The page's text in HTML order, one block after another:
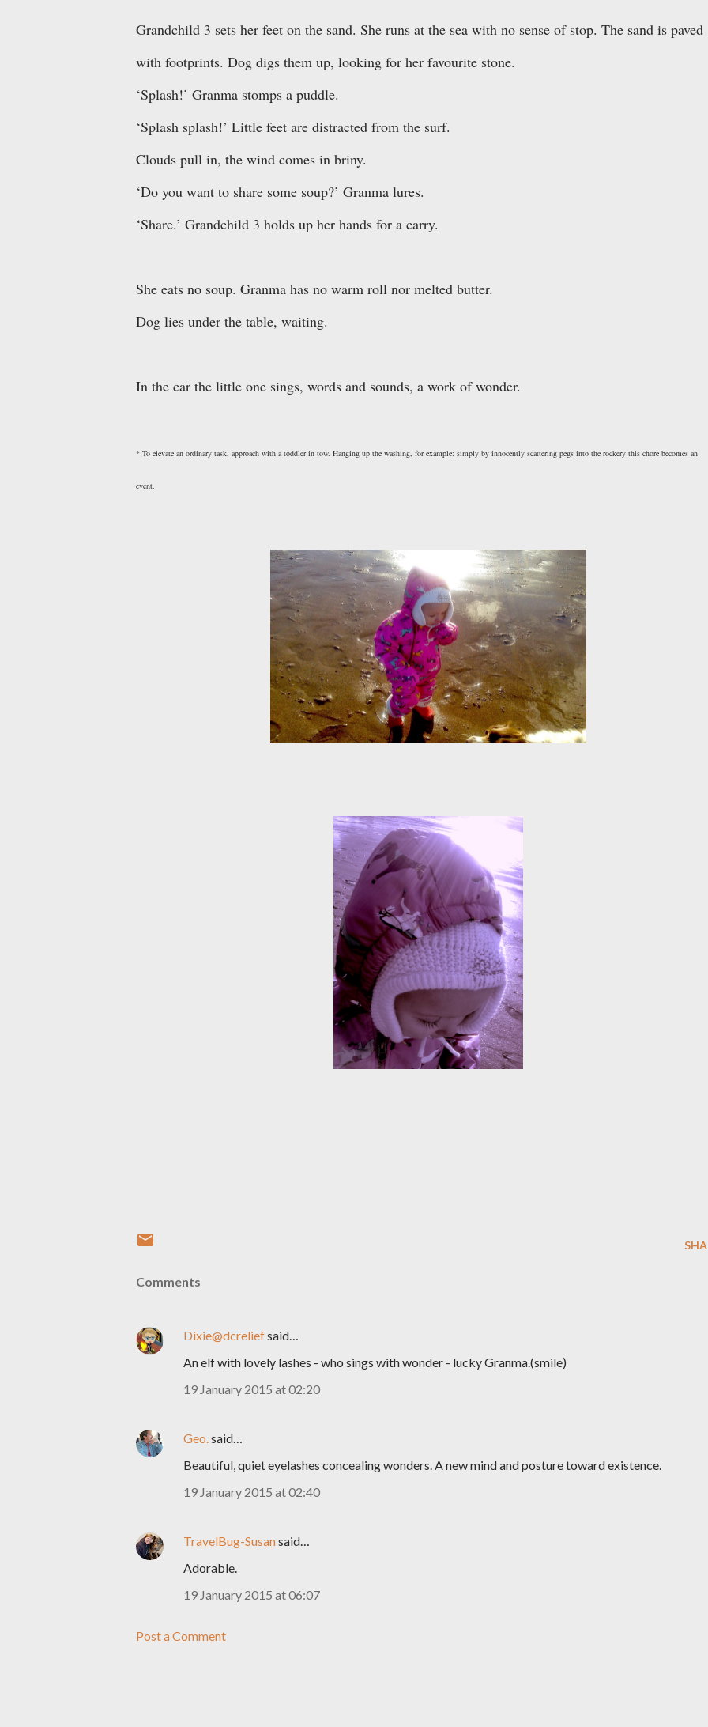
Grandchild 3 sets her feet on the sand. She runs at the sea with no sense of stop. The sand is paved
with footprints. Dog digs them up, looking for her favourite stone.
‘Splash!’ Granma stomps a puddle.
‘Splash splash!’ Little feet are distracted from the surf.
Clouds pull in, the wind comes in briny.
‘Do you want to share some soup?’ Granma lures.
‘Share.’ Grandchild 3 holds up her hands for a carry.
She eats no soup. Granma has no warm roll nor melted butter.
Dog lies under the table, waiting.
In the car the little one sings, words and sounds, a work of wonder.
* To elevate an ordinary task, approach with a toddler in tow. Hanging up the washing, for example: simply by innocently scattering pegs into the rockery this chore becomes an
event.
Comments
Dixie@dcreliefsaid…
An elf with lovely lashes - who sings with wonder - lucky Granma.(smile)
19 January 2015 at 02:20
Geo.said…
Beautiful, quiet eyelashes concealing wonders. A new mind and posture toward existence.
19 January 2015 at 02:40
TravelBug-Susansaid…
Adorable.
19 January 2015 at 06:07
Post a Comment